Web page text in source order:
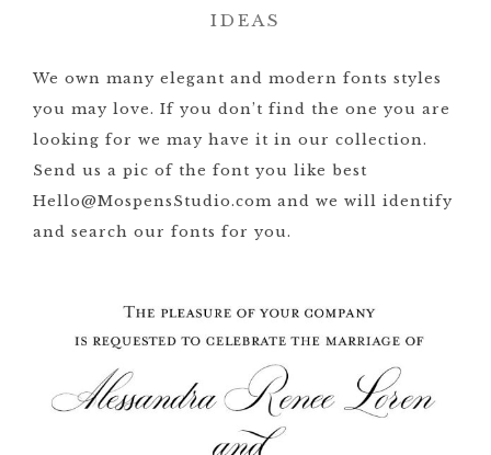
IDEAS
We own many elegant and modern fonts styles
you may love. If you don’t find the one you are
looking for we may have it in our collection.
Send us a pic of the font you like best
Hello@MospensStudio.com and we will identify
and search our fonts for you.